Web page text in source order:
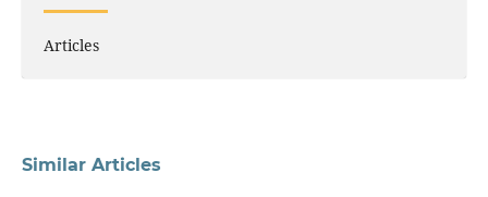
Articles
Similar Articles